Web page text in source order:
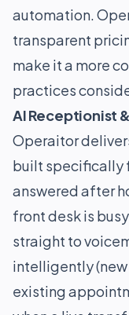
automation.
transparent
make it a more
practices
AI Receptionist
Operaitor
built specifically
answered after
front desk is
straight to
intelligently
existing